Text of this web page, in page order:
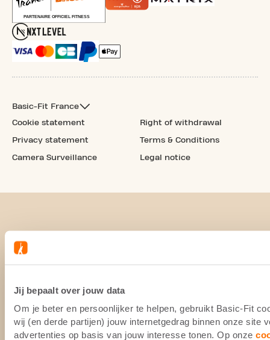
Jij bepaalt over jouw data
Om je beter en persoonlijker te helpen, gebruikt Basic-Fit
wij (en derde partijen) jouw internetgedrag binnen onze site
advertenties op basis van jouw interesse tonen. Op onze
Basic-Fit France
Cookie statement
Privacy statement
Camera Surveillance
Right of withdrawal
Terms & Conditions
Legal notice